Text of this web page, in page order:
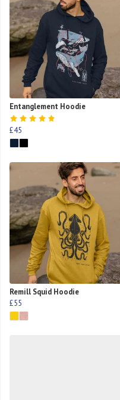
Entanglement Hoodie
£45
Remill Squid Hoodie
£55